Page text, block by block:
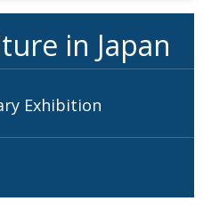
in Japan
Exhibition